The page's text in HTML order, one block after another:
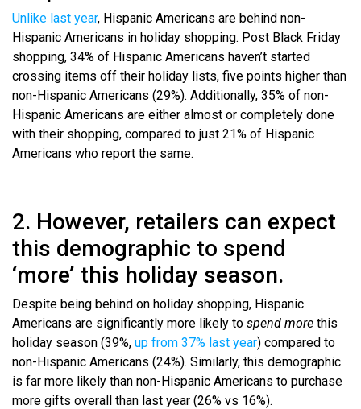
Unlike last year, Hispanic Americans are behind non-
Hispanic Americans in holiday shopping. Post Black Friday
shopping, 34% of Hispanic Americans haven’t started
crossing items off their holiday lists, five points higher than
non-Hispanic Americans (29%). Additionally, 35% of non-
Hispanic Americans are either almost or completely done
with their shopping, compared to just 21% of Hispanic
Americans who report the same.
2. However, retailers can expect
this demographic to spend
‘more’ this holiday season.
Despite being behind on holiday shopping, Hispanic
Americans are significantly more likely to spend more this
holiday season (39%, up from 37% last year) compared to
non-Hispanic Americans (24%). Similarly, this demographic
is far more likely than non-Hispanic Americans to purchase
more gifts overall than last year (26% vs 16%).